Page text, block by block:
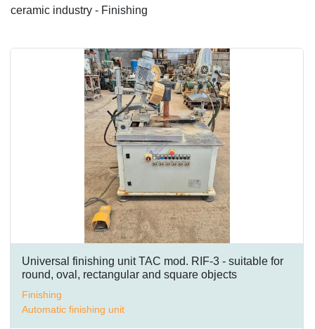
ceramic industry - Finishing
Universal finishing unit TAC mod. RIF-3 - suitable for
round, oval, rectangular and square objects
Finishing
Automatic finishing unit